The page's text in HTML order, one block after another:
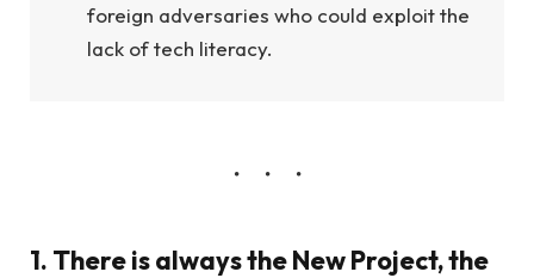
foreign adversaries who could exploit the
lack of tech literacy.
1. There is always the New Project, the